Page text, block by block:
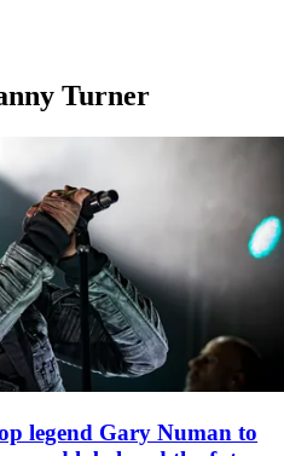
Turner
legend Gary Numan to